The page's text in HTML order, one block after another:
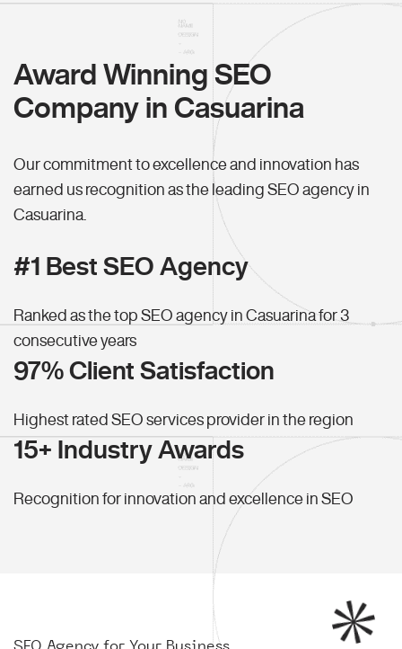
Award Winning SEO
Company in Casuarina
Our commitment to excellence and innovation has
earned us recognition as the leading SEO agency in
Casuarina.
#1 Best SEO Agency
Ranked as the top SEO agency in Casuarina for 3
consecutive years
97% Client Satisfaction
Highest rated SEO services provider in the region
15+ Industry Awards
Recognition for innovation and excellence in SEO